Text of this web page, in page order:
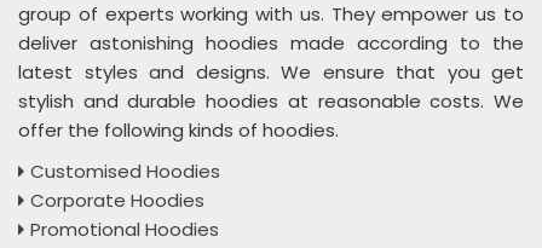
group of experts working with us. They empower us to
deliver astonishing hoodies made according to the
latest styles and designs. We ensure that you get
stylish and durable hoodies at reasonable costs. We
offer the following kinds of hoodies.
Customised Hoodies
Corporate Hoodies
Promotional Hoodies